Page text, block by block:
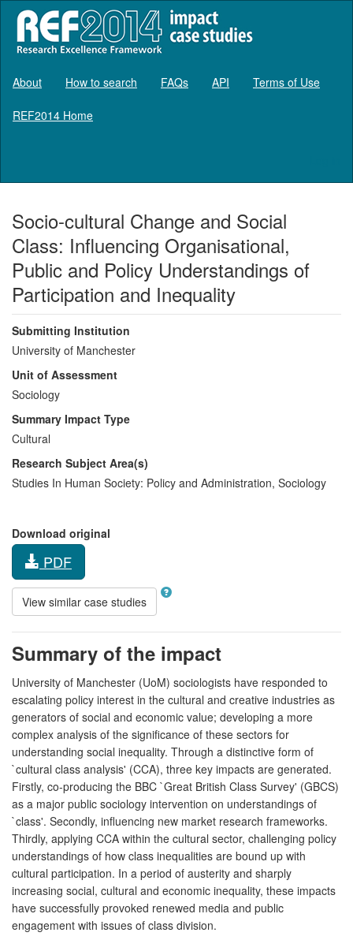
About How to search FAQs API Terms of Use
REF2014 Home
Socio-cultural Change and Social
Class: Influencing Organisational,
Public and Policy Understandings of
Participation and Inequality
Submitting Institution
University of Manchester
Unit of Assessment
Sociology
Summary Impact Type
Cultural
Research Subject Area(s)
Studies In Human Society: Policy and Administration, Sociology
Download original
PDF
View similar case studies
Summary of the impact
University of Manchester (UoM) sociologists have responded to
escalating policy interest in the cultural and creative industries as
generators of social and economic value; developing a more
complex analysis of the significance of these sectors for
understanding social inequality. Through a distinctive form of
`cultural class analysis' (CCA), three key impacts are generated.
Firstly, co-producing the BBC `Great British Class Survey' (GBCS)
as a major public sociology intervention on understandings of
`class'. Secondly, influencing new market research frameworks.
Thirdly, applying CCA within the cultural sector, challenging policy
understandings of how class inequalities are bound up with
cultural participation. In a period of austerity and sharply
increasing social, cultural and economic inequality, these impacts
have successfully provoked renewed media and public
engagement with issues of class division.